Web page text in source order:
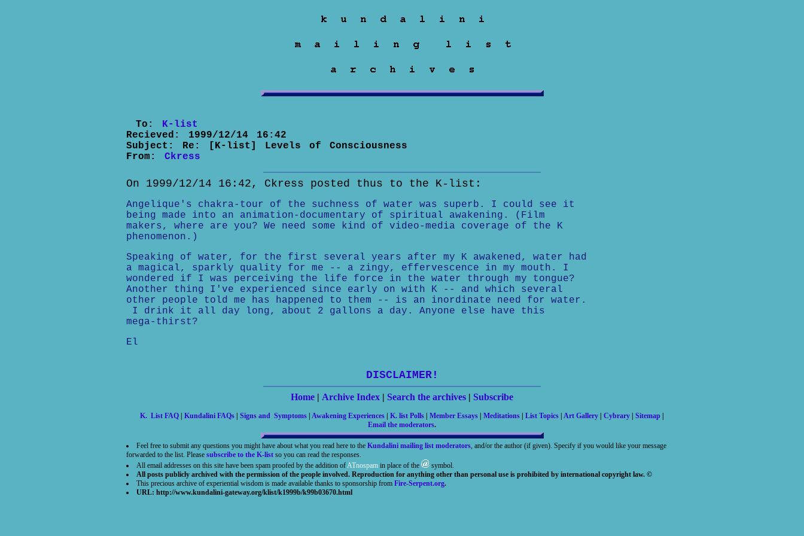
To: K-list
Recieved: 1999/12/14 16:42
Subject: Re: [K-list] Levels of Consciousness
From: Ckress
On 1999/12/14 16:42, Ckress posted thus to the K-list:
Angelique's chakra-tour of the suchness of water was superb. I could see it
being made into an animation-documentary of spiritual awakening. (Film
makers, where are you? We need some kind of video-media coverage of the K
phenomenon.)
Speaking of water, for the first several years after my K awakened, water had
a magical, sparkly quality for me -- a zingy, effervescence in my mouth. I
wondered if I was perceiving the life force in the water through my tongue?
Another thing I've experienced since early on with K -- and which several
other people told me has happened to them -- is an inordinate need for water.
I drink it all day long, about 2 gallons a day. Anyone else have this
mega-thirst?
El
DISCLAIMER!
Home | Archive Index | Search the archives | Subscribe
K. List FAQ Kundalini FAQs Signs and Symptoms Awakening Experiences K. list Polls Member Essays Meditations List Topics Art Gallery Cybrary Sitemap
Email the moderators.
Feel free to submit any questions you might have about what you read here to the Kundalini mailing list moderators, and/or the author (if given). Specify if you would like your message
forwarded to the list. Please subscribe to the K-listso you can read the responses.
All email addresses on this site have been spam proofed by the addition ofATnospamin place of the
symbol.
All posts publicly archived with the permission of the people involved. Reproduction for anything other than personal use is prohibited by international copyright law. ©
This precious archive of experiential wisdom is made available thanks to sponsorship from Fire-Serpent.org.
URL: http://www.kundalini-gateway.org/klist/k1999b/k99b03670.html